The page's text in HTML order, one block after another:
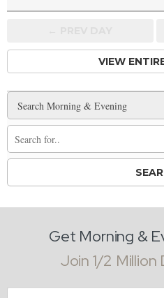
VIEW
Get Morning &
Join 1/2 Million
Email